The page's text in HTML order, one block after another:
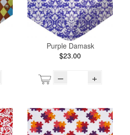
Purple Damask
$23.00
– +